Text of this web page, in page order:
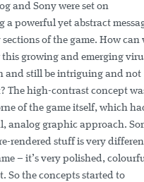
and Sony were set on
a powerful yet abstract
of the game. How can
this growing and emerging
and still be intriguing and not
The high-contrast concept
of the game itself, which
analog graphic approach.
rendered stuff is very
– it’s very polished,
So the concepts started to